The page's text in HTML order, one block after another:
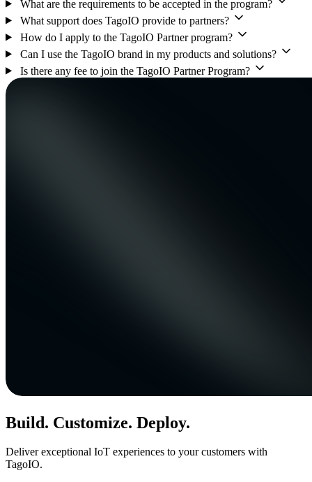
What are the requirements to be accepted in the program?
What support does TagoIO provide to partners?
How do I apply to the TagoIO Partner program?
Can I use the TagoIO brand in my products and solutions?
Is there any fee to join the TagoIO Partner Program?
Build. Customize. Deploy.
Deliver exceptional IoT experiences to your customers with
TagoIO.